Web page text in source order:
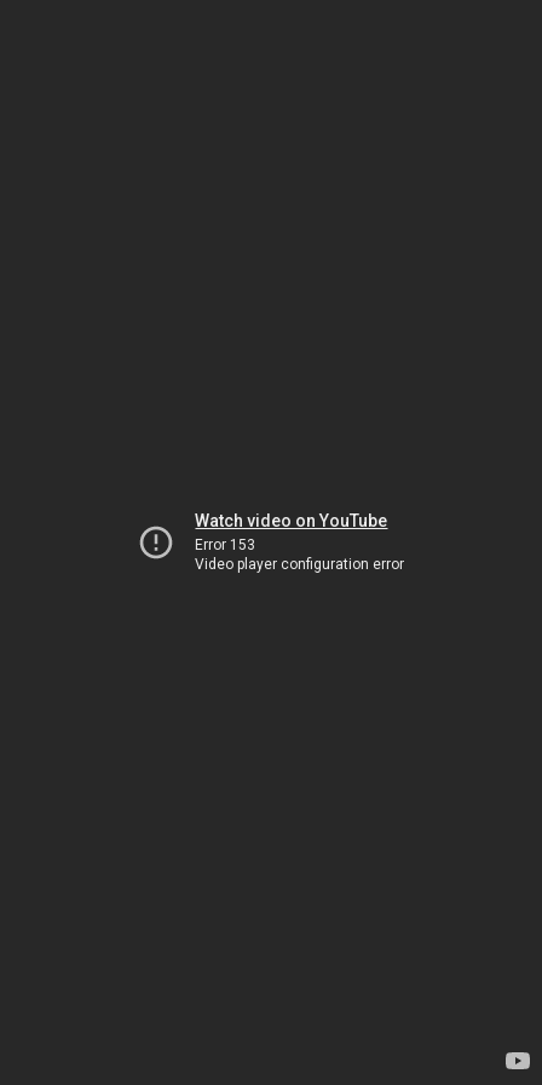
Watch video on YouTube
Error 153
Video player configuration error